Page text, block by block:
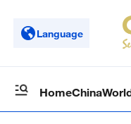
Language
HomeChina